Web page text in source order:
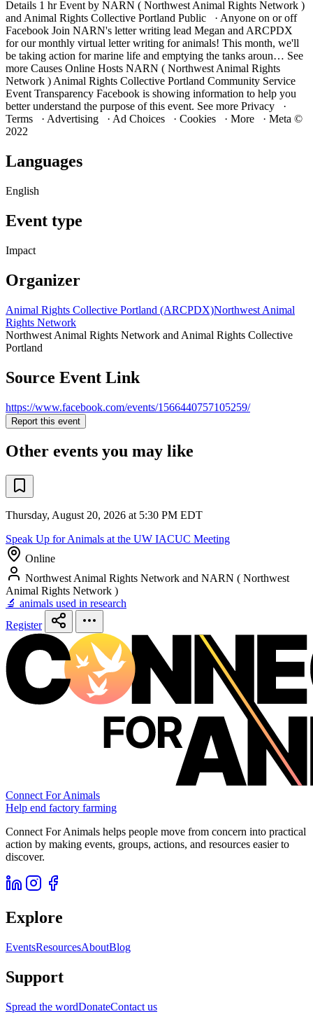
Details 1 hr Event by NARN ( Northwest Animal Rights Network )
and Animal Rights Collective Portland Public · Anyone on or off
Facebook Join NARN's letter writing lead Megan and ARCPDX
for our monthly virtual letter writing for animals! This month, we'll
be taking action for marine life and emptying the tanks aroun… See
more Causes Online Hosts NARN ( Northwest Animal Rights
Network ) Animal Rights Collective Portland Community Service
Event Transparency Facebook is showing information to help you
better understand the purpose of this event. See more Privacy ·
Terms · Advertising · Ad Choices · Cookies · More · Meta ©
2022
Languages
English
Event type
Impact
Organizer
Animal Rights Collective Portland (ARCPDX)Northwest Animal
Rights Network
Northwest Animal Rights Network and Animal Rights Collective
Portland
Source Event Link
https://www.facebook.com/events/1566440757105259/
Report this event
Other events you may like
Thursday, August 20, 2026 at 5:30 PM EDT
Speak Up for Animals at the UW IACUC Meeting
Online
Northwest Animal Rights Network and NARN ( Northwest
Animal Rights Network )
🔬 animals used in research
Register
Connect For Animals
Help end factory farming
Connect For Animals helps people move from concern into practical
action by making events, groups, actions, and resources easier to
discover.
Explore
EventsResourcesAboutBlog
Support
Spread the wordDonateContact us